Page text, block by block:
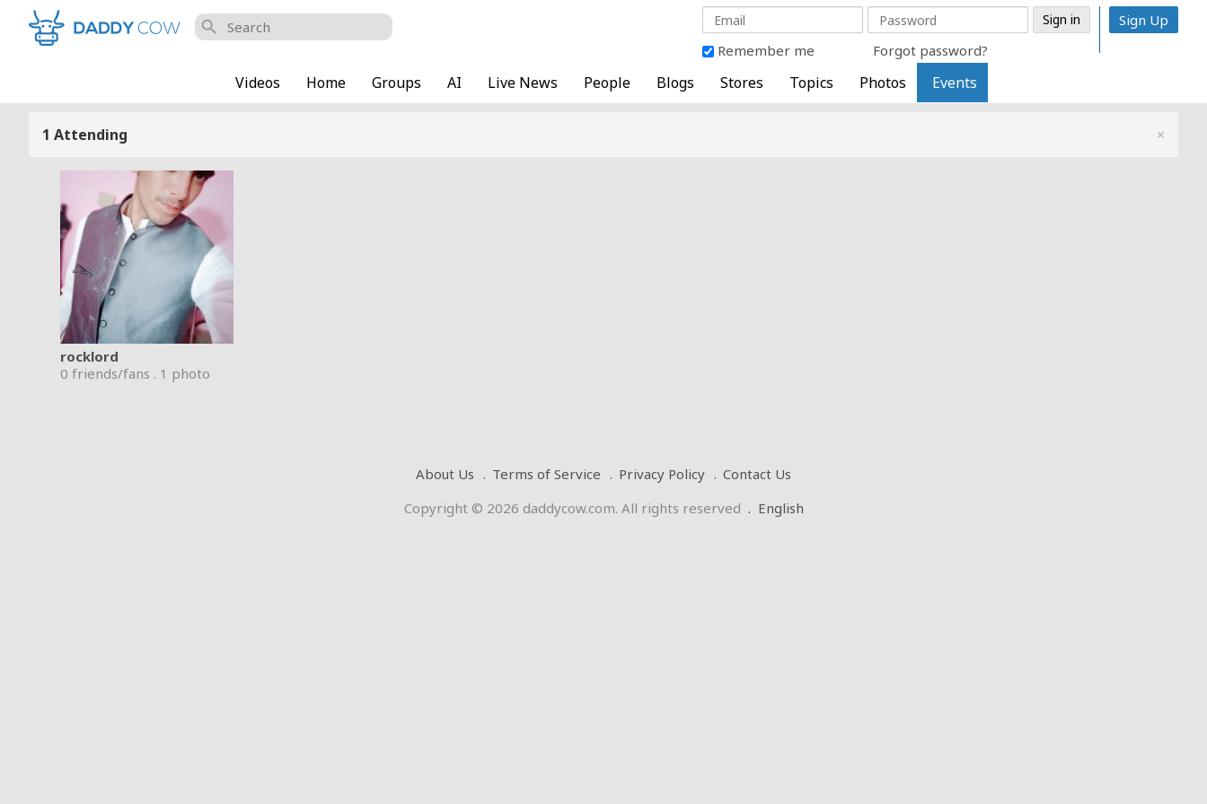
search
Remember me Forgot password?
Sign Up
Videos Home Groups AI Live News People Blogs Stores Topics Photos Events
1 Attending ×
rocklord
0 friends/fans . 1 photo
About Us Terms of Service Privacy Policy
Contact Us
Copyright © 2026 daddycow.com. All rights reserved . English